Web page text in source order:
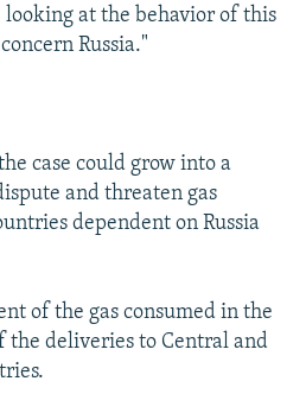
looking at the behavior of this
Russia."
case could grow into a
and threaten gas
dependent on Russia
of the gas consumed in the
the deliveries to Central and